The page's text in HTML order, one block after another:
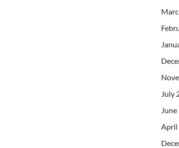
July
April